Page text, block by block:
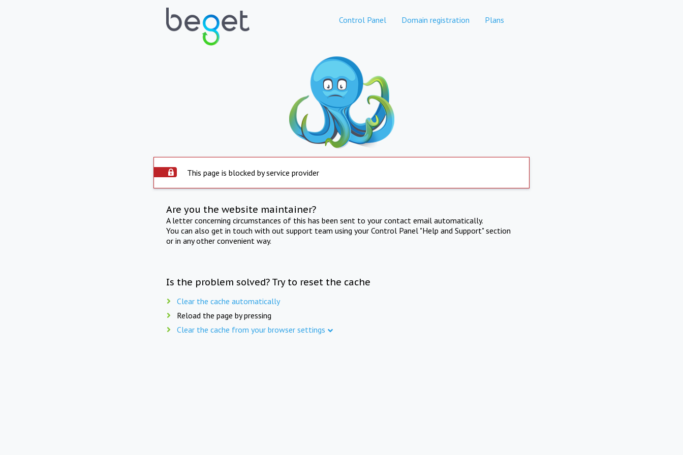
Control Panel Domain registration Plans
This page is blocked by service provider
Are you the website maintainer?
A letter concerning circumstances of this has been sent to your contact email automatically.
You can also get in touch with out support team using your Control Panel "Help and Support" section
or in any other convenient way.
Is the problem solved? Try to reset the cache
Clear the cache automatically
Reload the page by pressing
Clear the cache from your browser settings